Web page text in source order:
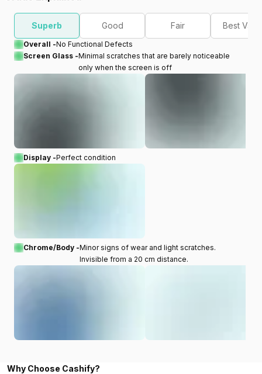
Superb Good Fair Best
Overall -No Functional Defects
Screen Glass -Minimal scratches that are barely noticeable
only when the screen is off
Display -Perfect condition
Chrome/Body -Minor signs of wear and light scratches.
Invisible from a 20 cm distance.
Why Choose Cashify?